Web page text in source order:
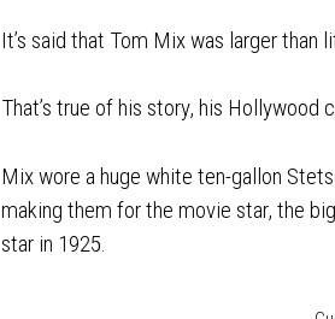
It’s said that Tom Mix was larger than
That’s true of his story, his Hollywood
Mix wore a huge white ten-gallon
making them for the movie star, the
star in 1925.